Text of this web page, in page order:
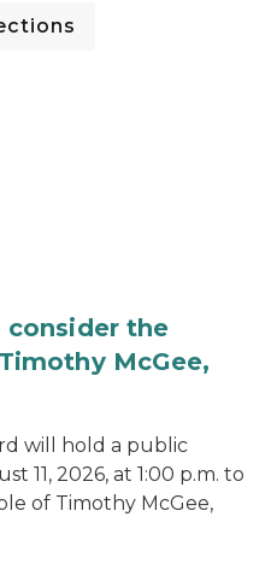
the
McGee,
will hold a public
11, 2026, at 1:00 p.m. to
of Timothy McGee,